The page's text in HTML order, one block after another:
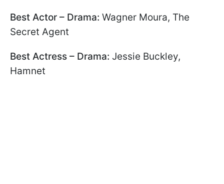
Best Actor – Drama: Wagner Moura, The
Secret Agent
Best Actress – Drama: Jessie Buckley,
Hamnet